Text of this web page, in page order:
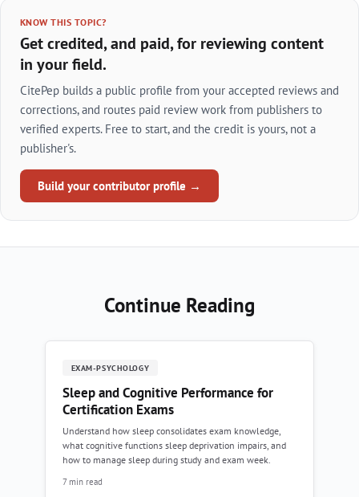
KNOW THIS TOPIC?
Get credited, and paid, for reviewing content
in your field.
CitePep builds a public profile from your accepted reviews and
corrections, and routes paid review work from publishers to
verified experts. Free to start, and the credit is yours, not a
publisher's.
Build your contributor profile →
Continue Reading
EXAM-PSYCHOLOGY
Sleep and Cognitive Performance for
Certification Exams
Understand how sleep consolidates exam knowledge,
what cognitive functions sleep deprivation impairs, and
how to manage sleep during study and exam week.
7 min read